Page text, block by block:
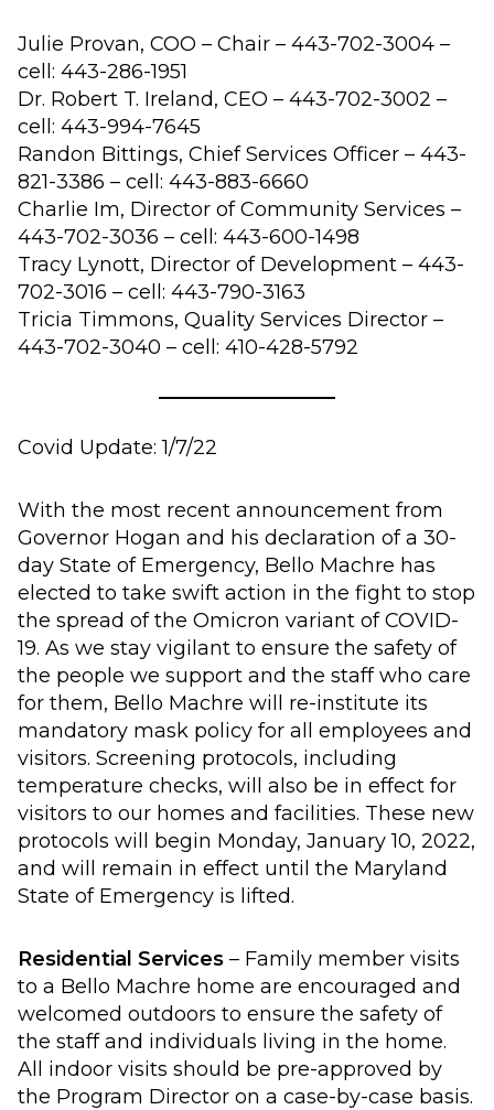
Julie Provan, COO – Chair – 443-702-3004 –
cell: 443-286-1951
Dr. Robert T. Ireland, CEO – 443-702-3002 –
cell: 443-994-7645
Randon Bittings, Chief Services Officer – 443-
821-3386 – cell: 443-883-6660
Charlie Im, Director of Community Services –
443-702-3036 – cell: 443-600-1498
Tracy Lynott, Director of Development – 443-
702-3016 – cell: 443-790-3163
Tricia Timmons, Quality Services Director –
443-702-3040 – cell: 410-428-5792
Covid Update: 1/7/22
With the most recent announcement from
Governor Hogan and his declaration of a 30-
day State of Emergency, Bello Machre has
elected to take swift action in the fight to stop
the spread of the Omicron variant of COVID-
19. As we stay vigilant to ensure the safety of
the people we support and the staff who care
for them, Bello Machre will re-institute its
mandatory mask policy for all employees and
visitors. Screening protocols, including
temperature checks, will also be in effect for
visitors to our homes and facilities. These new
protocols will begin Monday, January 10, 2022,
and will remain in effect until the Maryland
State of Emergency is lifted.
Residential Services – Family member visits
to a Bello Machre home are encouraged and
welcomed outdoors to ensure the safety of
the staff and individuals living in the home.
All indoor visits should be pre-approved by
the Program Director on a case-by-case basis.